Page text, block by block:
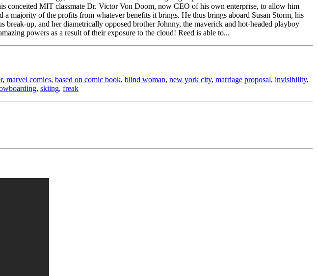
conceited MIT classmate Dr. Victor Von Doom, now CEO of his own enterprise, to allow him
majority of the profits from whatever benefits it brings. He thus brings aboard Susan Storm, his
up, and her diametrically opposed brother Johnny, the maverick and hot-headed playboy
powers as a result of their exposure to the cloud! Reed is able to...
, marvel comics, based on comic book, blind woman, new york city, marriage proposal, invisibility,
, skiing, freak